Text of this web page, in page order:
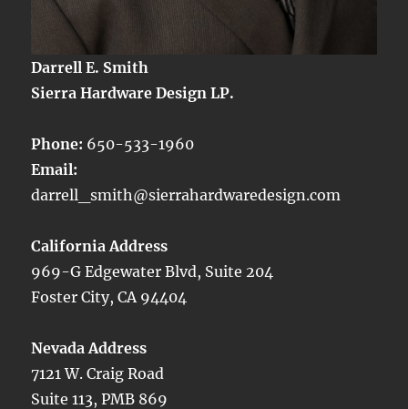
Darrell E. Smith
Sierra Hardware Design LP.
Phone: 650-533-1960
Email:
darrell_smith@sierrahardwaredesign.com
California Address
969-G Edgewater Blvd, Suite 204
Foster City, CA 94404
Nevada Address
7121 W. Craig Road
Suite 113, PMB 869